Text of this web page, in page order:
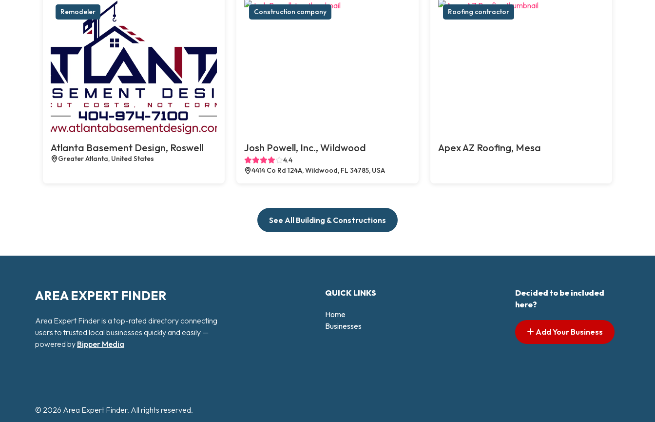
Remodeler
Atlanta Basement Design, Roswell
Greater Atlanta, United States
Construction company
Josh Powell, Inc., Wildwood
4.4
4414 Co Rd 124A, Wildwood, FL 34785, USA
Roofing contractor
Apex AZ Roofing, Mesa
See All Building & Constructions
AREA EXPERT FINDER
Area Expert Finder is a top-rated directory connecting
users to trusted local businesses quickly and easily —
powered by Bipper Media
QUICK LINKS
Home
Businesses
Decided to be included
here?
Add Your Business
© 2026 Area Expert Finder. All rights reserved.